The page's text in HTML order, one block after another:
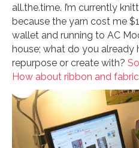
all.the.time. I’m currently
because the yarn cost me
wallet and running to AC
house; what do you already
repurpose or create with?
How about ribbon and